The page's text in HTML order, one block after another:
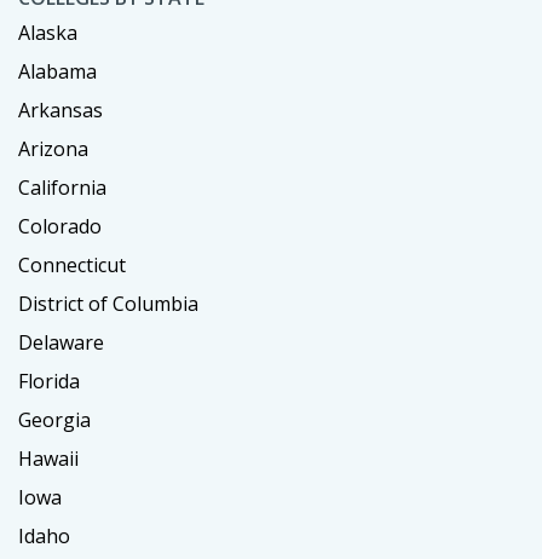
Alaska
Alabama
Arkansas
Arizona
California
Colorado
Connecticut
District of Columbia
Delaware
Florida
Georgia
Hawaii
Iowa
Idaho